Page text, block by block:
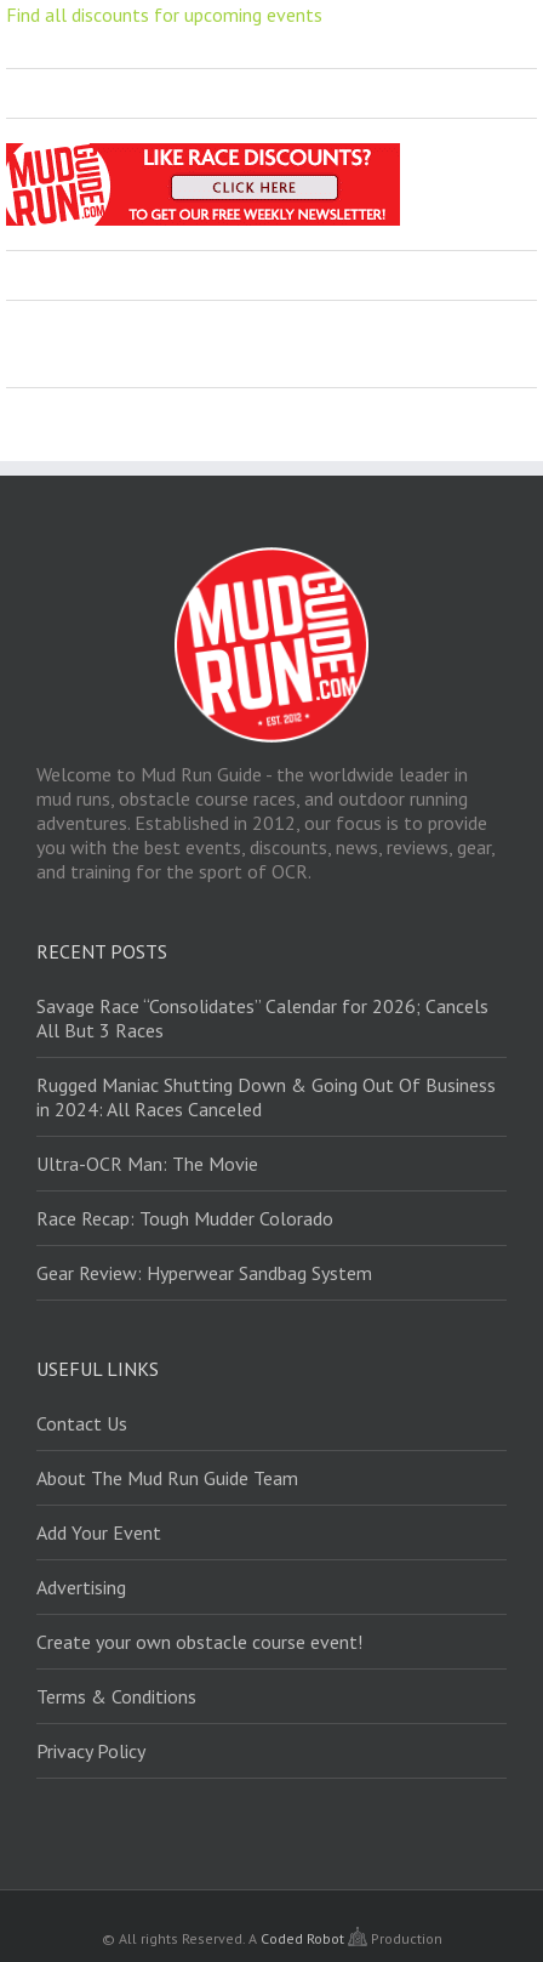
Find all discounts for upcoming events
Welcome to Mud Run Guide - the worldwide leader in
mud runs, obstacle course races, and outdoor running
adventures. Established in 2012, our focus is to provide
you with the best events, discounts, news, reviews, gear,
and training for the sport of OCR.
RECENT POSTS
Savage Race “Consolidates” Calendar for 2026; Cancels
All But 3 Races
Rugged Maniac Shutting Down & Going Out Of Business
in 2024: All Races Canceled
Ultra-OCR Man: The Movie
Race Recap: Tough Mudder Colorado
Gear Review: Hyperwear Sandbag System
USEFUL LINKS
Contact Us
About The Mud Run Guide Team
Add Your Event
Advertising
Create your own obstacle course event!
Terms & Conditions
Privacy Policy
© All rights Reserved. A Coded Robot Production